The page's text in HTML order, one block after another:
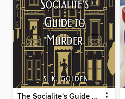
The Socialite's Guide to Murder